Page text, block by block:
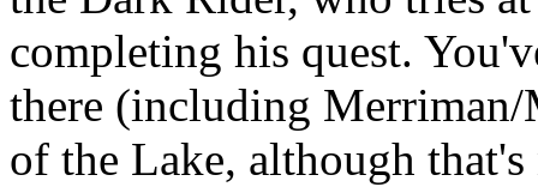
completing his quest.
there (including
of the Lake, although